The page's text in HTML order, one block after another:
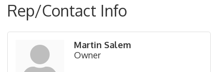
Rep/Contact Info
Martin Salem
Owner